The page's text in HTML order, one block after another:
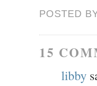
POSTED
15
libby